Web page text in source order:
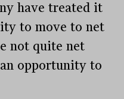
have treated it
to move to net
not quite net
opportunity to